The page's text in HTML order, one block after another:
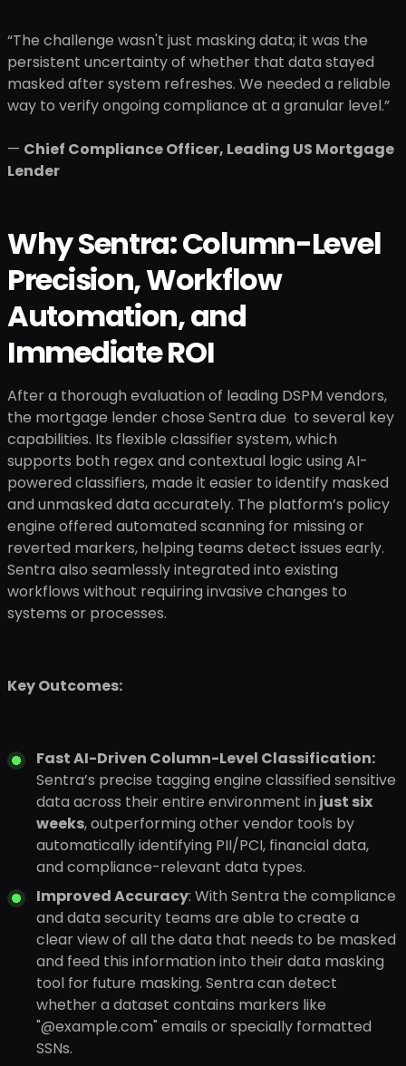
“The challenge wasn't just masking data; it was the
persistent uncertainty of whether that data stayed
masked after system refreshes. We needed a reliable
way to verify ongoing compliance at a granular level.”
— Chief Compliance Officer, Leading US Mortgage
Lender
Why Sentra: Column-Level
Precision, Workflow
Automation, and
Immediate ROI
After a thorough evaluation of leading DSPM vendors,
the mortgage lender chose Sentra due to several key
capabilities. Its flexible classifier system, which
supports both regex and contextual logic using AI-
powered classifiers, made it easier to identify masked
and unmasked data accurately. The platform’s policy
engine offered automated scanning for missing or
reverted markers, helping teams detect issues early.
Sentra also seamlessly integrated into existing
workflows without requiring invasive changes to
systems or processes.
Key Outcomes:
Fast AI-Driven Column-Level Classification:
Sentra’s precise tagging engine classified sensitive
data across their entire environment in just six
weeks, outperforming other vendor tools by
automatically identifying PII/PCI, financial data,
and compliance-relevant data types.
Improved Accuracy: With Sentra the compliance
and data security teams are able to create a
clear view of all the data that needs to be masked
and feed this information into their data masking
tool for future masking. Sentra can detect
whether a dataset contains markers like
"@example.com" emails or specially formatted
SSNs.